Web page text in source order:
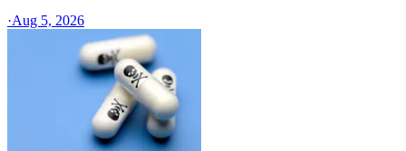
·Aug 5, 2026